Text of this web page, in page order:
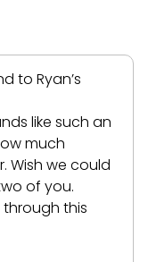
to Ryan’s
like such an
much
Wish we could
of you.
this